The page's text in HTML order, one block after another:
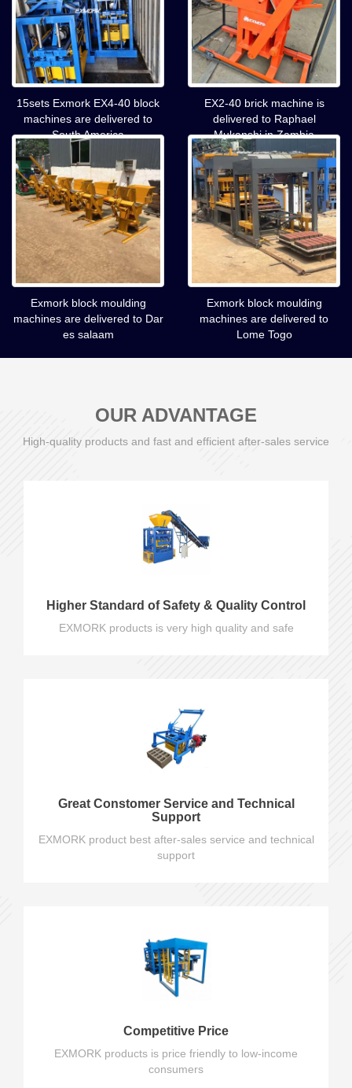
15sets Exmork EX4-40 block
machines are delivered to
South America
EX2-40 brick machine is
delivered to Raphael
Mukanshi in Zambia
Exmork block moulding
machines are delivered to Dar
es salaam
Exmork block moulding
machines are delivered to
Lome Togo
OUR ADVANTAGE
High-quality products and fast and efficient after-sales service
Higher Standard of Safety & Quality Control
EXMORK products is very high quality and safe
Great Constomer Service and Technical
Support
EXMORK product best after-sales service and technical
support
Competitive Price
EXMORK products is price friendly to low-income
consumers